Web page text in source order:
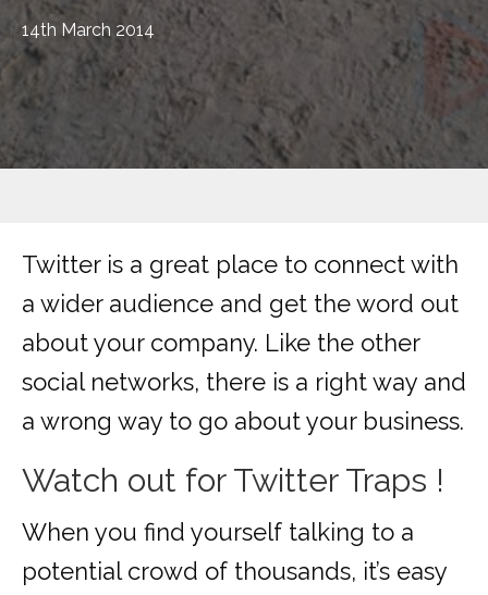
14th March 2014
Twitter is a great place to connect with
a wider audience and get the word out
about your company. Like the other
social networks, there is a right way and
a wrong way to go about your business.
Watch out for Twitter Traps !
When you find yourself talking to a
potential crowd of thousands, it’s easy